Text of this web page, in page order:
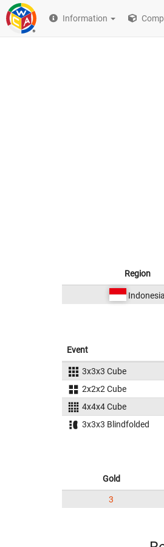
Information
Region
Indonesia
Event
3x3x3 Cube
2x2x2 Cube
4x4x4 Cube
3x3x3 Blindfolded
Gold
3